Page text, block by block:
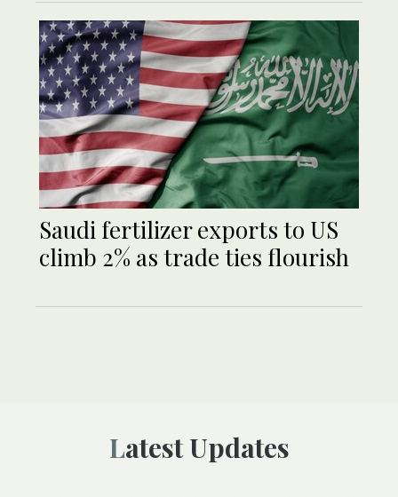
Saudi fertilizer exports to US
climb 2% as trade ties flourish
Latest Updates